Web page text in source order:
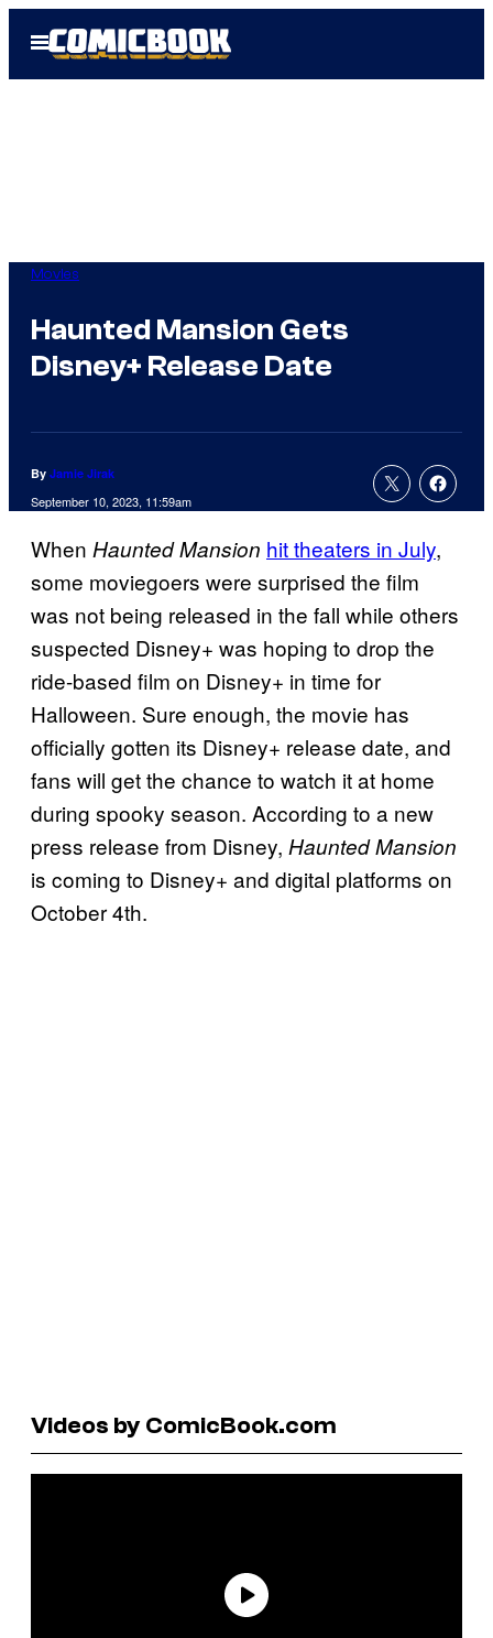
Open
Menu
Movies
Haunted Mansion Gets
Disney+ Release Date
By Jamie Jirak
September 10, 2023, 11:59am
When Haunted Mansion hit theaters in July,
some moviegoers were surprised the film
was not being released in the fall while others
suspected Disney+ was hoping to drop the
ride-based film on Disney+ in time for
Halloween. Sure enough, the movie has
officially gotten its Disney+ release date, and
fans will get the chance to watch it at home
during spooky season. According to a new
press release from Disney, Haunted Mansion
is coming to Disney+ and digital platforms on
October 4th.
Videos by ComicBook.com